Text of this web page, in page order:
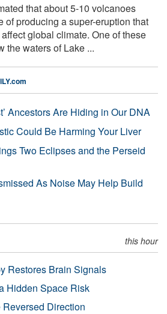
that about 5-10 volcanoes
of producing a super-eruption that
global climate. One of these
the waters of Lake ...
Ancestors Are Hiding in Our DNA
Could Be Harming Your Liver
Two Eclipses and the Perseid
As Noise May Help Build
this hour
Restores Brain Signals
Hidden Space Risk
Reversed Direction